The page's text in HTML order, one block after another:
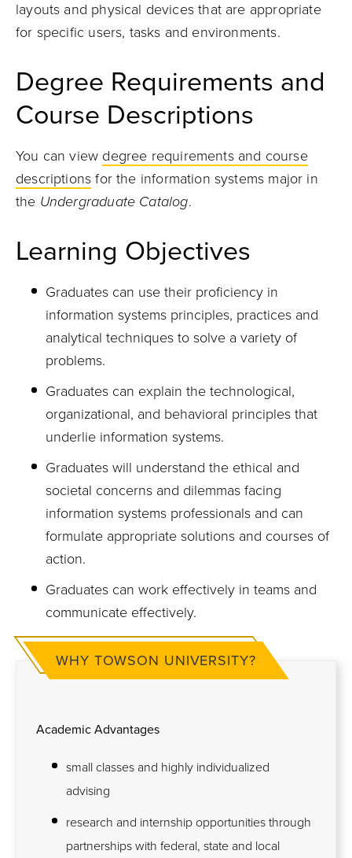
layouts and physical devices that are appropriate
for specific users, tasks and environments.
Degree Requirements and
Course Descriptions
You can view degree requirements and course
descriptions for the information systems major in
the Undergraduate Catalog.
Learning Objectives
Graduates can use their proficiency in
information systems principles, practices and
analytical techniques to solve a variety of
problems.
Graduates can explain the technological,
organizational, and behavioral principles that
underlie information systems.
Graduates will understand the ethical and
societal concerns and dilemmas facing
information systems professionals and can
formulate appropriate solutions and courses of
action.
Graduates can work effectively in teams and
communicate effectively.
WHY TOWSON UNIVERSITY?
Academic Advantages
small classes and highly individualized
advising
research and internship opportunities through
partnerships with federal, state and local